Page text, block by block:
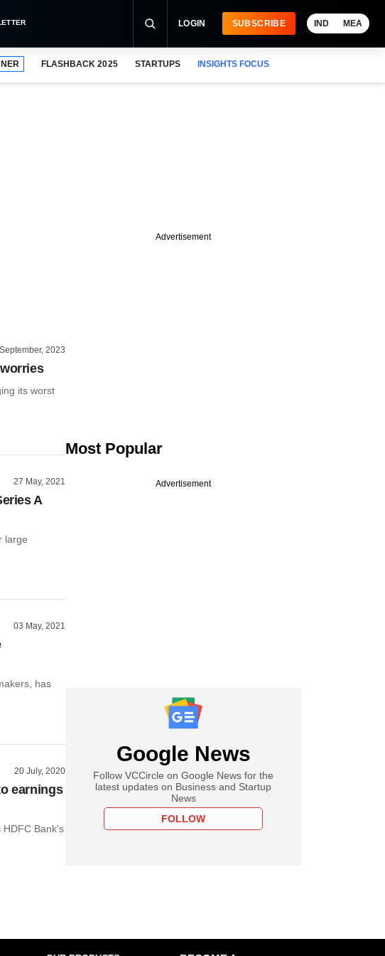
LOGIN SUBSCRIBE IND MEA
FLASHBACK 2025 STARTUPS INSIGHTS FOCUS
2023
its worst
27 May, 2021
A
large
03 May, 2021
has
20 July, 2020
earnings
Bank's
Advertisement
Most Popular
Advertisement
Google News
Follow VCCircle on Google News for the
latest updates on Business and Startup
News
FOLLOW